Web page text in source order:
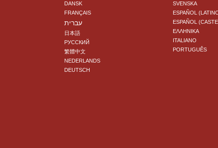
DANSK
FRANÇAIS
עברית
日本語
РУССКИЙ
繁體中文
NEDERLANDS
DEUTSCH
SVENSKA
ESPAÑOL
ESPAÑOL
ΕΛΛΗΝΙΚA
ITALIANO
PORTUGUÊS